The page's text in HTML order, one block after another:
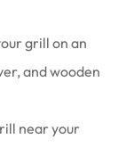
grill on an
and wooden
near your